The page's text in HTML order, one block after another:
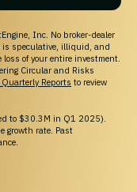
Inc. No broker-dealer
is speculative, illiquid, and
of your entire investment.
Circular and Risks
Reports to review
to $30.3M in Q1 2025).
growth rate. Past